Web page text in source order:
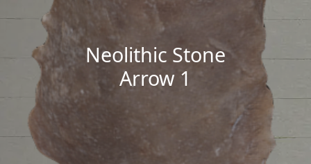
Neolithic Stone
Arrow 1